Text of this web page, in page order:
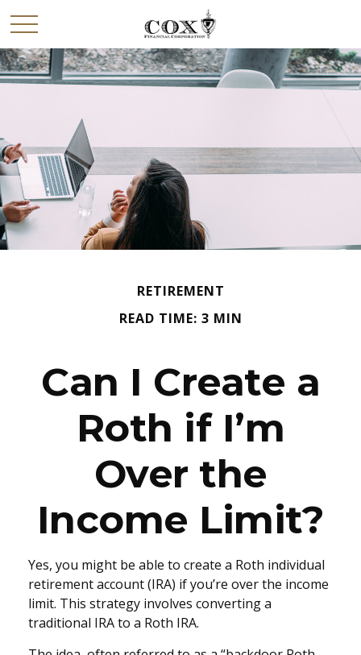
RETIREMENT
READ TIME: 3 MIN
Can I Create a
Roth if I’m
Over the
Income Limit?
Yes, you might be able to create a Roth individual
retirement account (IRA) if you’re over the income
limit. This strategy involves converting a
traditional IRA to a Roth IRA.